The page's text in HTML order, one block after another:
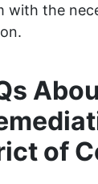
with the
of